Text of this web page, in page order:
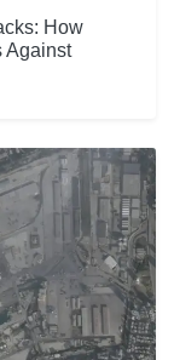
How
Against